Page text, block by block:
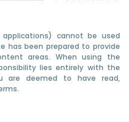
cannot be used
has been prepared to provide
areas. When using the
lies entirely with the
are deemed to have read,